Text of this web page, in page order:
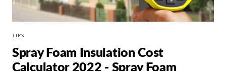
TIPS
Spray Foam Insulation Cost
Calculator 2022 - Spray Foam